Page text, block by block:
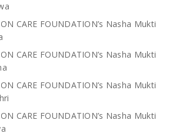
CARE FOUNDATION’s Nasha Mukti
CARE FOUNDATION’s Nasha Mukti
CARE FOUNDATION’s Nasha Mukti
CARE FOUNDATION’s Nasha Mukti